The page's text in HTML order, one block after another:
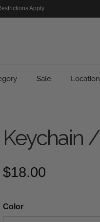
Apply.
Sale
Keychain
Regular price
$18.00
Color